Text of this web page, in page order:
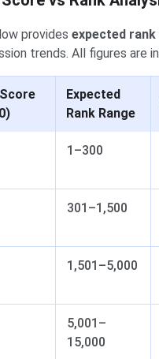
provides expected
trends. All figures are
Expected
Rank Range
1–300
301–1,500
1,501–5,000
5,001–
15,000